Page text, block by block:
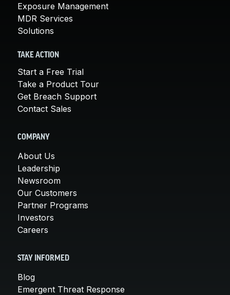
Exposure Management
MDR Services
Solutions
TAKE ACTION
Start a Free Trial
Take a Product Tour
Get Breach Support
Contact Sales
COMPANY
About Us
Leadership
Newsroom
Our Customers
Partner Programs
Investors
Careers
STAY INFORMED
Blog
Emergent Threat Response